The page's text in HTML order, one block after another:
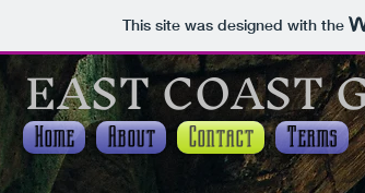
This site was designed with the
EAST COAST
Home About Contact Terms